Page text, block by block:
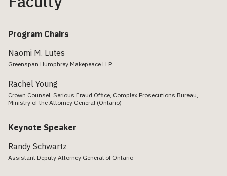
Program Chairs
Naomi M. Lutes
Greenspan Humphrey Makepeace LLP
Rachel Young
Crown Counsel, Serious Fraud Office, Complex Prosecutions Bureau,
Ministry of the Attorney General (Ontario)
Keynote Speaker
Randy Schwartz
Assistant Deputy Attorney General of Ontario